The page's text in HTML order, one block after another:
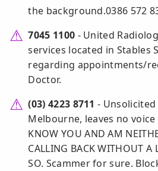
the background.0386 572
7045 1100 - United
services located in Stables
regarding appointments/
Doctor.
(03) 4223 8711 -
Melbourne, leaves no
KNOW YOU AND AM
CALLING BACK WITHOUT A
SO. Scammer for sure.